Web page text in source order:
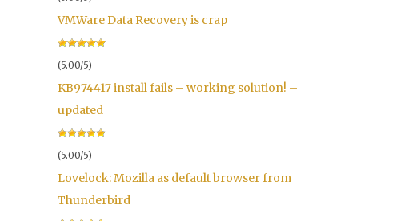
VMWare Data Recovery is crap
(5.00/5)
KB974417 install fails – working solution! –
updated
(5.00/5)
Lovelock: Mozilla as default browser from
Thunderbird